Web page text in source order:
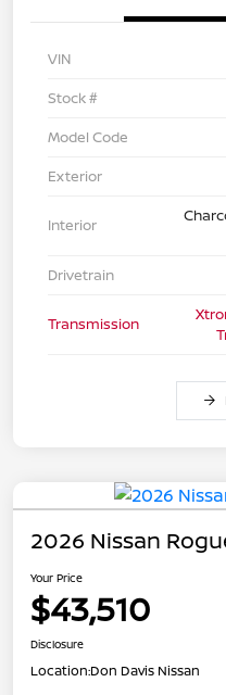
VIN
Stock #
Model Code
Exterior
Interior
Drivetrain
Transmission
2026 Nissan
Your Price
$43,510
Disclosure
Location:Don Davis Nissan